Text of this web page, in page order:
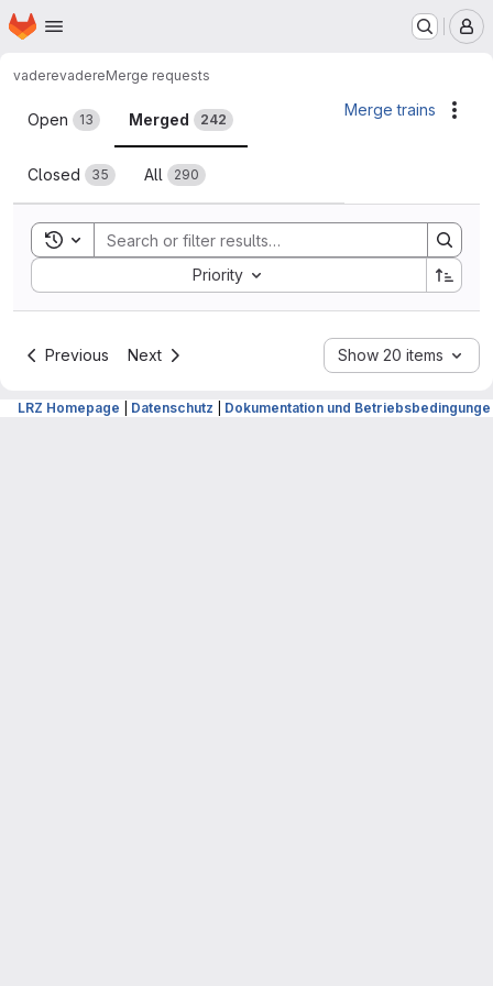
Skip to main content
Homepage
vaderevadereMerge requests
Merge requests
Open 13 Merged 242
Closed 35 All 290
Merge trains
Toggle search history
Priority
Sort by:
Previous Next Show 20 items
LRZ Homepage Datenschutz Dokumentation und